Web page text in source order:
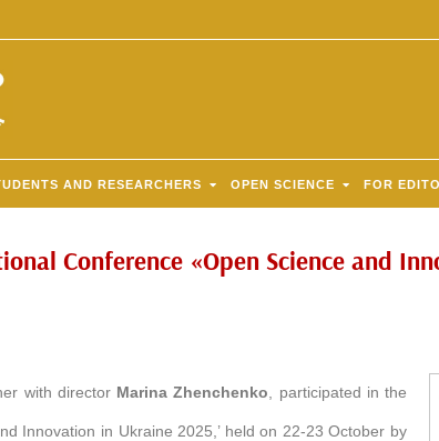
AND RESEARCHERS OPEN SCIENCE FOR
Conference «Open Science and
with director Marina Zhenchenko , participated in the
Innovation in Ukraine 2025,’ held on 22-23 October by